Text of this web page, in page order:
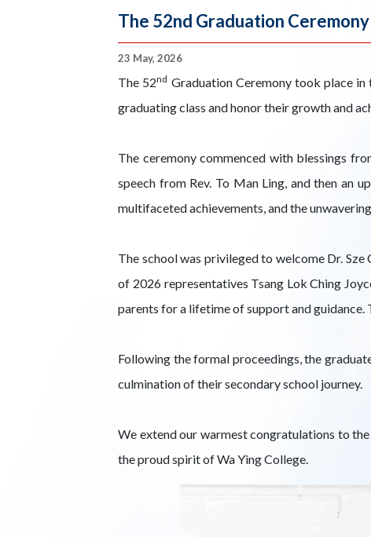
The 52nd Graduation Ceremony
23 May, 2026
The 52nd Graduation Ceremony took place
graduating class and honor their growth and
The ceremony commenced with blessings
speech from Rev. To Man Ling, and then an
multifaceted achievements, and the
The school was privileged to welcome Dr. Sze
of 2026 representatives Tsang Lok Ching
parents for a lifetime of support and guidance.
Following the formal proceedings, the
culmination of their secondary school journey.
We extend our warmest congratulations to
the proud spirit of Wa Ying College.